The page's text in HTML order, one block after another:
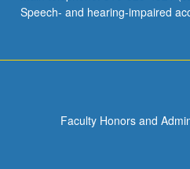
ecosystems.
Speech- and hearing-impaired
Faculty Honors and